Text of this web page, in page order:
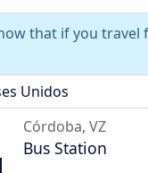
that if you travel
Unidos
Córdoba, VZ
Bus Station